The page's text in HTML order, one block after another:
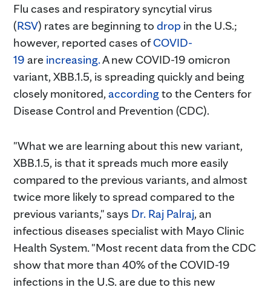
Flu cases and respiratory syncytial virus
(RSV) rates are beginning to drop in the U.S.;
however, reported cases ofCOVID-
19 are increasing.A new COVID-19 omicron
variant, XBB.1.5, is spreading quickly and being
closely monitored,accordingto the Centers for
Disease Control and Prevention (CDC).
"What we are learning about this new variant,
XBB.1.5, is that it spreads much more easily
compared to the previous variants, and almost
twice more likely to spread compared to the
previous variants," says Dr. Raj Palraj, an
infectious diseases specialist with Mayo Clinic
Health System. "Most recent data from the CDC
show that more than 40% of the COVID-19
infections in the U.S. are due to this new